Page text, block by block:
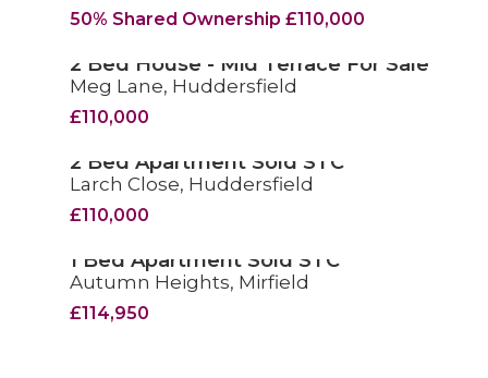
50% Shared Ownership £110,000
FOR SALE
2 Bed House - Mid Terrace For Sale
Meg Lane, Huddersfield
£110,000
SOLD STC
2 Bed Apartment Sold STC
Larch Close, Huddersfield
£110,000
SOLD STC
1 Bed Apartment Sold STC
Autumn Heights, Mirfield
£114,950